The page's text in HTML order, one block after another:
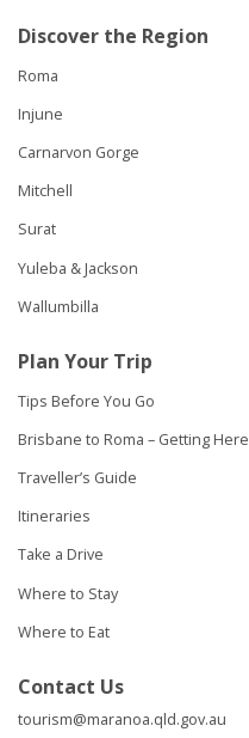
Discover the Region
Roma
Injune
Carnarvon Gorge
Mitchell
Surat
Yuleba & Jackson
Wallumbilla
Plan Your Trip
Tips Before You Go
Brisbane to Roma – Getting Here
Traveller’s Guide
Itineraries
Take a Drive
Where to Stay
Where to Eat
Contact Us
tourism@maranoa.qld.gov.au